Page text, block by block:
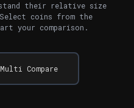
their relative size
coins from the
your comparison.
Multi Compare